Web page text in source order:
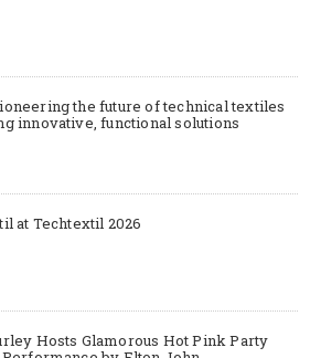
the future of technical textiles
innovative, functional solutions
at Techtextil 2026
Hosts Glamorous Hot Pink Party